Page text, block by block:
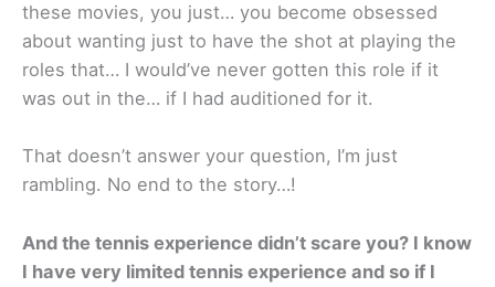
these movies, you just… you become obsessed
about wanting just to have the shot at playing the
roles that… I would’ve never gotten this role if it
was out in the… if I had auditioned for it.
That doesn’t answer your question, I’m just
rambling. No end to the story…!
And the tennis experience didn’t scare you? I know
I have very limited tennis experience and so if I